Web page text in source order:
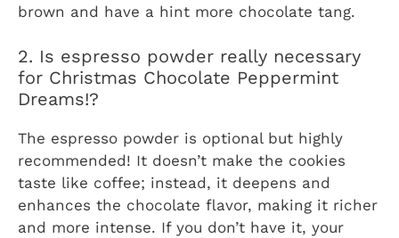
brown and have a hint more chocolate tang.
2. Is espresso powder really necessary
for Christmas Chocolate Peppermint
Dreams!?
The espresso powder is optional but highly
recommended! It doesn’t make the cookies
taste like coffee; instead, it deepens and
enhances the chocolate flavor, making it richer
and more intense. If you don’t have it, your